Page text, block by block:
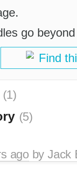
go
Find
(1)
(5)
agobyJack